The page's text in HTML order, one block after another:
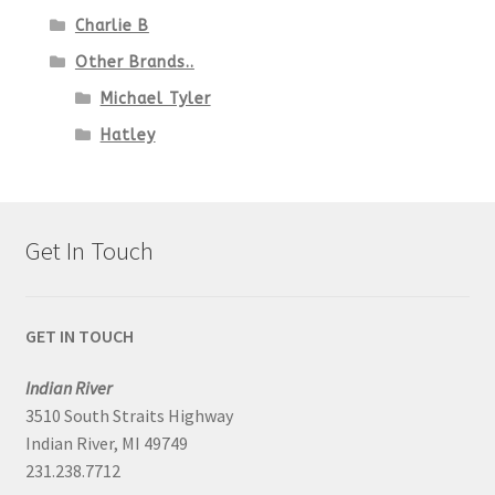
Charlie B
Other Brands..
Michael Tyler
Hatley
Get In Touch
GET IN TOUCH
Indian River
3510 South Straits Highway
Indian River, MI 49749
231.238.7712